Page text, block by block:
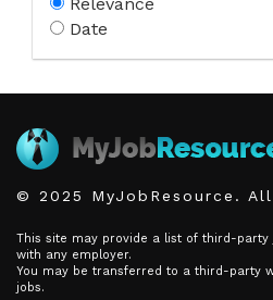
Date
© 2025 MyJobResource.
This site may provide a list of third-party
with any employer.
You may be transferred to a third-party
jobs.